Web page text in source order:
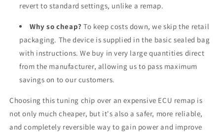
revert to standard settings, unlike a remap.
Why so cheap? To keep costs down, we skip the retail
packaging. The device is supplied in the basic sealed bag
with instructions. We buy in very large quantities direct
from the manufacturer, allowing us to pass maximum
savings on to our customers.
Choosing this tuning chip over an expensive ECU remap is
not only much cheaper, but it's also a safer, more reliable,
and completely reversible way to gain power and improve